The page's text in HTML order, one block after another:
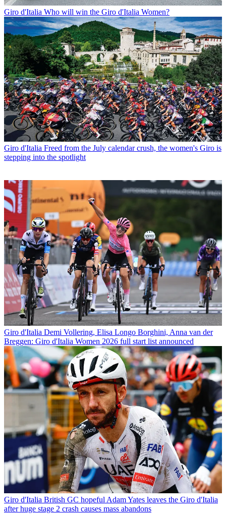
Giro d'Italia Who will win the Giro d'Italia Women?
Giro d'Italia Freed from the July calendar crush, the women's Giro is
stepping into the spotlight
Giro d'Italia Demi Vollering, Elisa Longo Borghini, Anna van der
Breggen: Giro d'Italia Women 2026 full start list announced
Giro d'Italia British GC hopeful Adam Yates leaves the Giro d'Italia
after huge stage 2 crash causes mass abandons